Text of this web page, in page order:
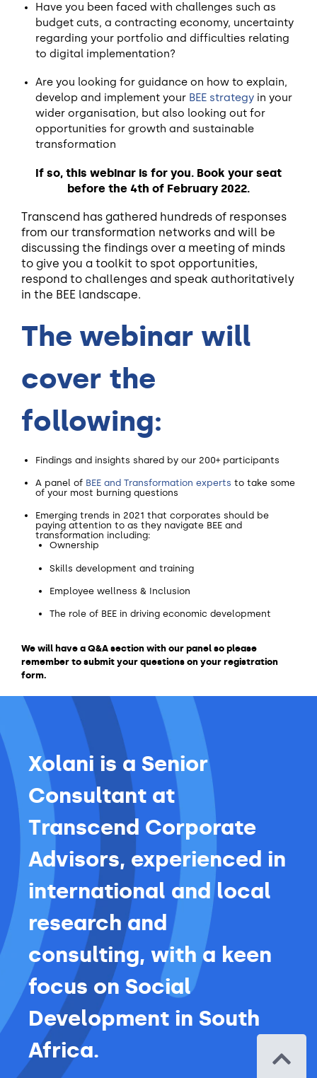
Have you been faced with challenges such as
budget cuts, a contracting economy, uncertainty
regarding your portfolio and difficulties relating
to digital implementation?
Are you looking for guidance on how to explain,
develop and implement your BEE strategy in your
wider organisation, but also looking out for
opportunities for growth and sustainable
transformation
If so, this webinar is for you. Book your seat
before the 4th of February 2022.
Transcend has gathered hundreds of responses
from our transformation networks and will be
discussing the findings over a meeting of minds
to give you a toolkit to spot opportunities,
respond to challenges and speak authoritatively
in the BEE landscape.
The webinar will
cover the
following:
Findings and insights shared by our 200+ participants
A panel of BEE and Transformation experts to take some
of your most burning questions
Emerging trends in 2021 that corporates should be
paying attention to as they navigate BEE and
transformation including:
Ownership
Skills development and training
Employee wellness & Inclusion
The role of BEE in driving economic development
We will have a Q&A section with our panel so please
remember to submit your questions on your registration
form.
Xolani is a Senior
Consultant at
Transcend Corporate
Advisors, experienced in
international and local
research and
consulting, with a keen
focus on Social
Development in South
Africa.